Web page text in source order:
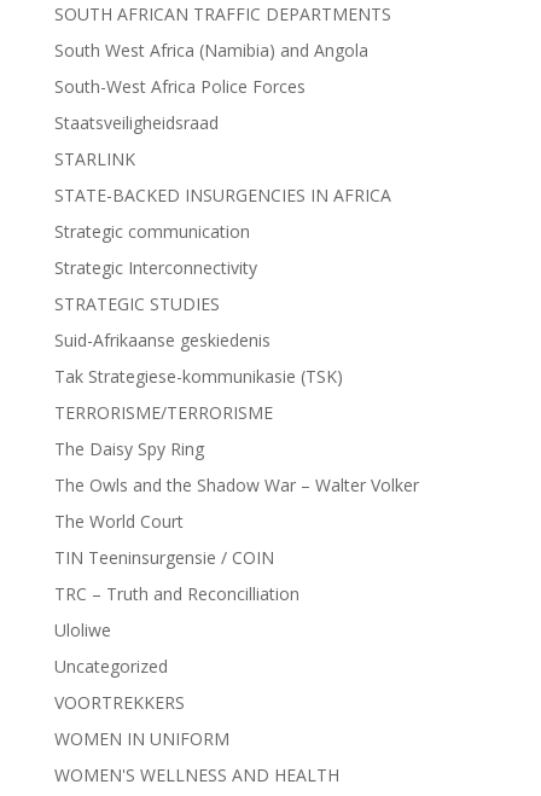
SOUTH AFRICAN TRAFFIC DEPARTMENTS
South West Africa (Namibia) and Angola
South-West Africa Police Forces
Staatsveiligheidsraad
STARLINK
STATE-BACKED INSURGENCIES IN AFRICA
Strategic communication
Strategic Interconnectivity
STRATEGIC STUDIES
Suid-Afrikaanse geskiedenis
Tak Strategiese-kommunikasie (TSK)
TERRORISME/TERRORISME
The Daisy Spy Ring
The Owls and the Shadow War – Walter Volker
The World Court
TIN Teeninsurgensie / COIN
TRC – Truth and Reconcilliation
Uloliwe
Uncategorized
VOORTREKKERS
WOMEN IN UNIFORM
WOMEN'S WELLNESS AND HEALTH